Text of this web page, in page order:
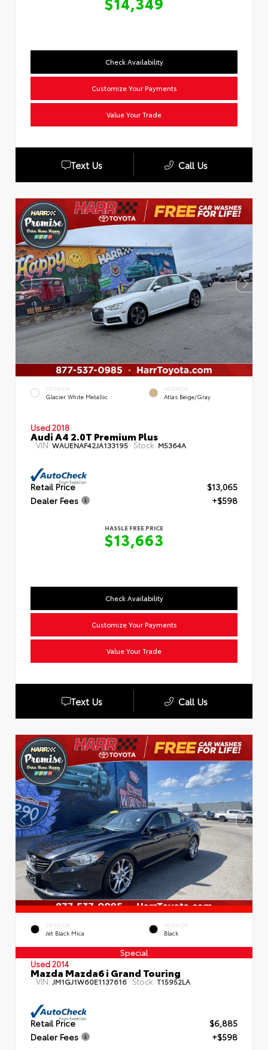
Check Availability
Customize Your Payments
Value Your Trade
Text Us Call Us
EXTERIOR
Glacier White Metallic
INTERIOR
Atlas Beige/Gray
Used 2018
Audi A4 2.0T Premium Plus
VIN: WAUENAF42JA133195 Stock: M5364A
Retail Price
$13,065
Dealer Fees
+$598
HASSLE FREE PRICE
$13,663
Check Availability
Customize Your Payments
Value Your Trade
Text Us Call Us
EXTERIOR
Jet Black Mica
INTERIOR
Black
Special
Used 2014
Mazda Mazda6 i Grand Touring
VIN: JM1GJ1W60E1137616 Stock: T15952LA
Retail Price
$6,885
Dealer Fees
+$598